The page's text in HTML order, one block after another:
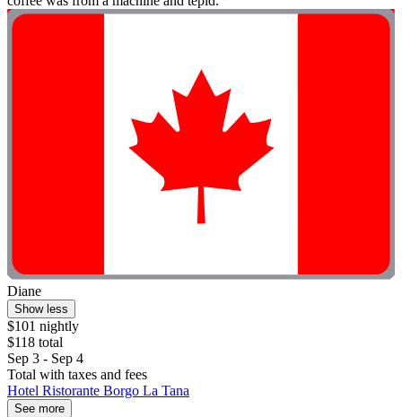
Diane
Show less
$101 nightly
$118 total
Sep 3 - Sep 4
Total with taxes and fees
Hotel Ristorante Borgo La Tana
See more